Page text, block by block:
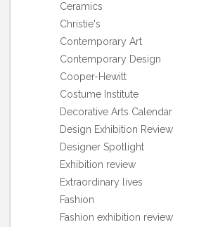
Ceramics
Christie's
Contemporary Art
Contemporary Design
Cooper-Hewitt
Costume Institute
Decorative Arts Calendar
Design Exhibition Review
Designer Spotlight
Exhibition review
Extraordinary lives
Fashion
Fashion exhibition review